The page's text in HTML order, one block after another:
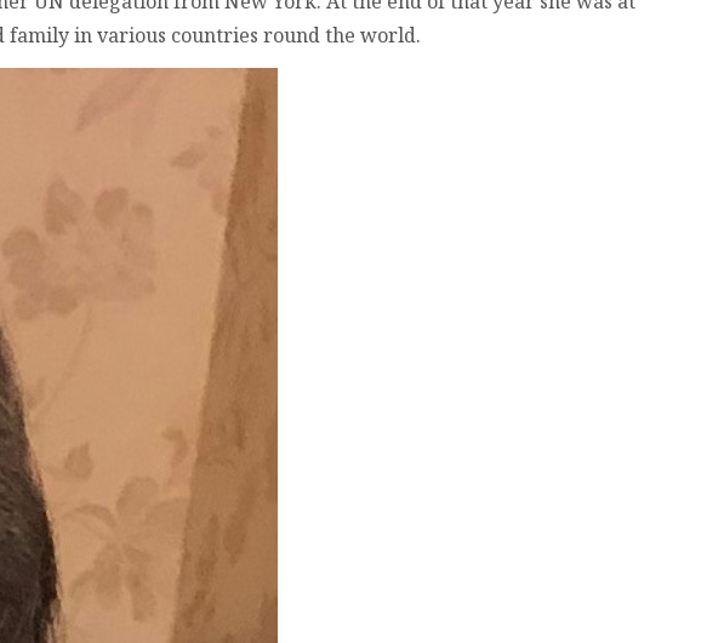
in various countries round the world.